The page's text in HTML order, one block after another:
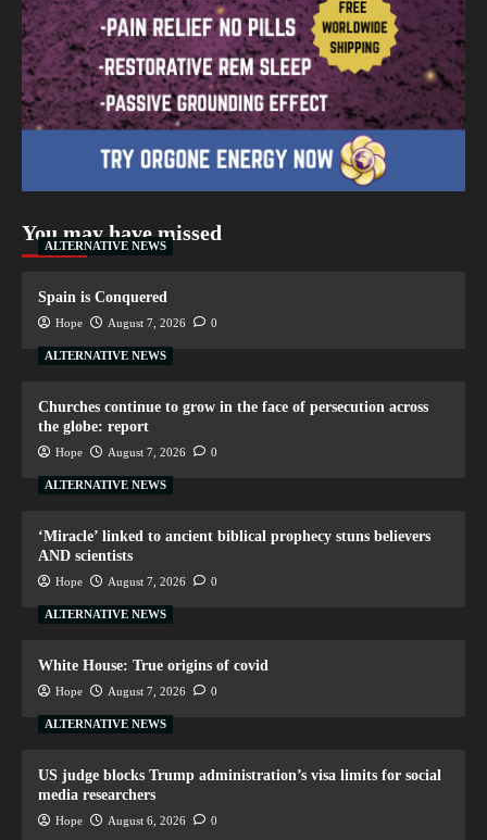
You may have missed
ALTERNATIVE NEWS
Spain is Conquered
Hope August 7, 2026 0
ALTERNATIVE NEWS
Churches continue to grow in the face of persecution across
the globe: report
Hope August 7, 2026 0
ALTERNATIVE NEWS
‘Miracle’ linked to ancient biblical prophecy stuns believers
AND scientists
Hope August 7, 2026 0
ALTERNATIVE NEWS
White House: True origins of covid
Hope August 7, 2026 0
ALTERNATIVE NEWS
US judge blocks Trump administration’s visa limits for social
media researchers
Hope August 6, 2026 0